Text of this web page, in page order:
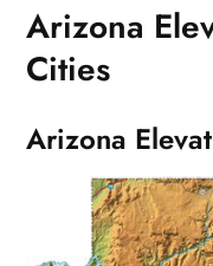
Arizona
Cities
Arizona